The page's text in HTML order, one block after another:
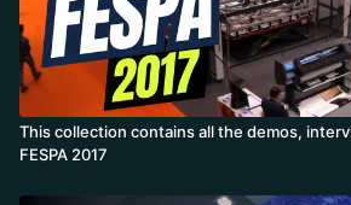
This collection contains all the demos,
FESPA 2017